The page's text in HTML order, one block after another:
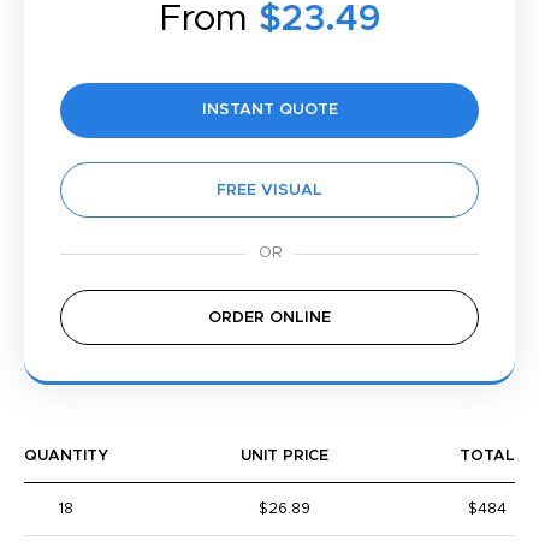
From $23.49
INSTANT QUOTE
FREE VISUAL
ORDER ONLINE
QUANTITY UNIT PRICE TOTAL
18 $26.89 $484